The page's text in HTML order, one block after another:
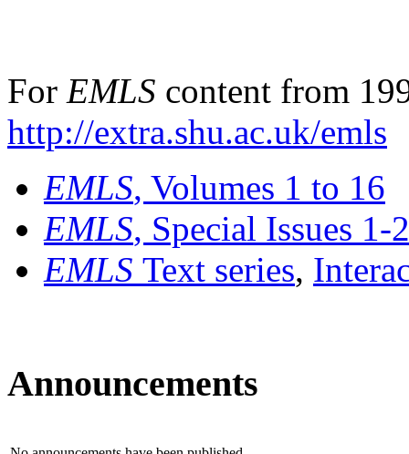
For EMLS content from
http://extra.shu.ac.uk/emls
EMLS, Volumes 1 to 16
EMLS, Special Issues 1-
EMLS Text series,
Announcements